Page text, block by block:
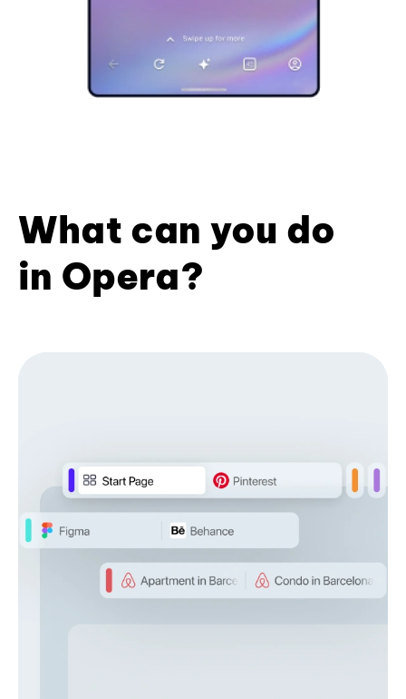
What can you do
in Opera?